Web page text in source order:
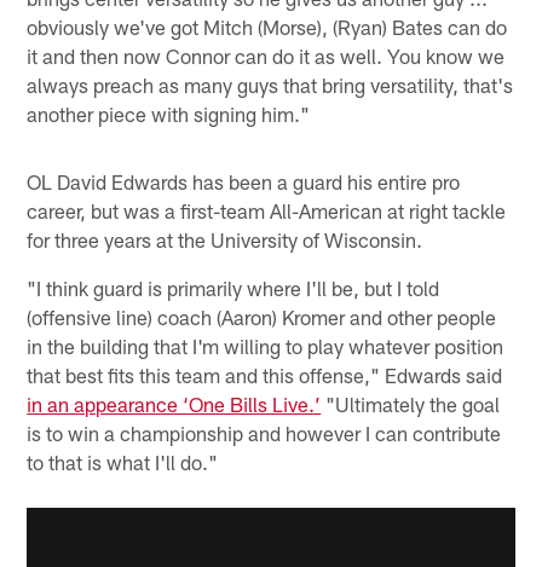
obviously we've got Mitch (Morse), (Ryan) Bates can do
it and then now Connor can do it as well. You know we
always preach as many guys that bring versatility, that's
another piece with signing him."
OL David Edwards has been a guard his entire pro
career, but was a first-team All-American at right tackle
for three years at the University of Wisconsin.
"I think guard is primarily where I'll be, but I told
(offensive line) coach (Aaron) Kromer and other people
in the building that I'm willing to play whatever position
that best fits this team and this offense," Edwards said
in an appearance ‘One Bills Live.’ "Ultimately the goal
is to win a championship and however I can contribute
to that is what I'll do."